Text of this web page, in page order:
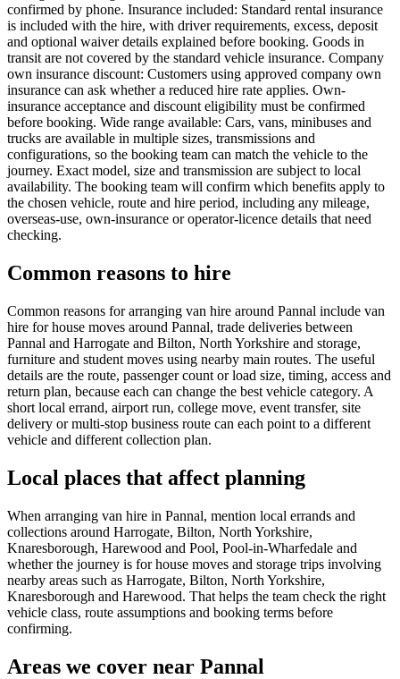
confirmed by phone. Insurance included: Standard rental insurance
is included with the hire, with driver requirements, excess, deposit
and optional waiver details explained before booking. Goods in
transit are not covered by the standard vehicle insurance. Company
own insurance discount: Customers using approved company own
insurance can ask whether a reduced hire rate applies. Own-
insurance acceptance and discount eligibility must be confirmed
before booking. Wide range available: Cars, vans, minibuses and
trucks are available in multiple sizes, transmissions and
configurations, so the booking team can match the vehicle to the
journey. Exact model, size and transmission are subject to local
availability. The booking team will confirm which benefits apply to
the chosen vehicle, route and hire period, including any mileage,
overseas-use, own-insurance or operator-licence details that need
checking.
Common reasons to hire
Common reasons for arranging van hire around Pannal include van
hire for house moves around Pannal, trade deliveries between
Pannal and Harrogate and Bilton, North Yorkshire and storage,
furniture and student moves using nearby main routes. The useful
details are the route, passenger count or load size, timing, access and
return plan, because each can change the best vehicle category. A
short local errand, airport run, college move, event transfer, site
delivery or multi-stop business route can each point to a different
vehicle and different collection plan.
Local places that affect planning
When arranging van hire in Pannal, mention local errands and
collections around Harrogate, Bilton, North Yorkshire,
Knaresborough, Harewood and Pool, Pool-in-Wharfedale and
whether the journey is for house moves and storage trips involving
nearby areas such as Harrogate, Bilton, North Yorkshire,
Knaresborough and Harewood. That helps the team check the right
vehicle class, route assumptions and booking terms before
confirming.
Areas we cover near Pannal